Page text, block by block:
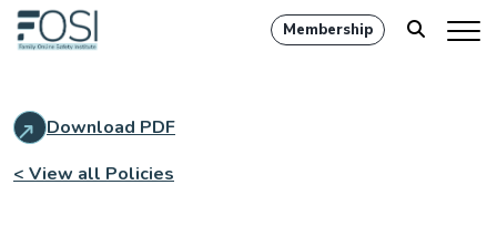
Membership
Download PDF
< View all Policies